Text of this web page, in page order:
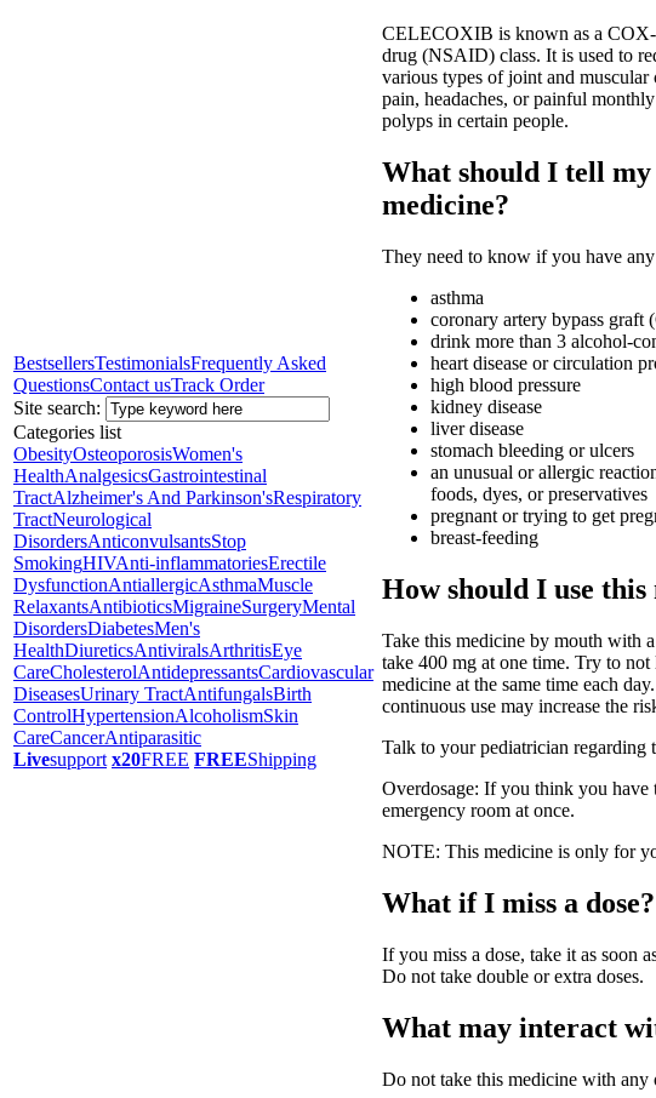
BestsellersTestimonialsFrequently Asked
QuestionsContact usTrack Order
Site search:
Categories list
ObesityOsteoporosisWomen's
HealthAnalgesicsGastrointestinal
TractAlzheimer's And Parkinson'sRespiratory
TractNeurological
DisordersAnticonvulsantsStop
SmokingHIVAnti-inflammatoriesErectile
DysfunctionAntiallergicAsthmaMuscle
RelaxantsAntibioticsMigraineSurgeryMental
DisordersDiabetesMen's
HealthDiureticsAntiviralsArthritisEye
CareCholesterolAntidepressantsCardiovascular
DiseasesUrinary TractAntifungalsBirth
ControlHypertensionAlcoholismSkin
CareCancerAntiparasitic
Livesupport x20FREE FREEShipping
CELECOXIB is known as a COX-
drug (NSAID) class. It is used to
various types of joint and muscular
pain, headaches, or painful
polyps in certain people.
What should I tell
medicine?
They need to know if you have
asthma
coronary artery bypass
drink more than 3 alcohol-
heart disease or circulation
high blood pressure
kidney disease
liver disease
stomach bleeding or ulcers
an unusual or allergic
foods, dyes, or preservatives
pregnant or trying to get
breast-feeding
How should I use this
Take this medicine by mouth with
take 400 mg at one time. Try to
medicine at the same time each
continuous use may increase the
Talk to your pediatrician regarding
Overdosage: If you think you have
emergency room at once.
NOTE: This medicine is only for
What if I miss a dose?
If you miss a dose, take it as soon
Do not take double or extra doses.
What may interact
Do not take this medicine with